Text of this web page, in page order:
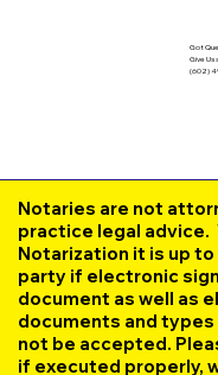
Got
Give Us
(602)
Notaries are not
practice legal advice.
Notarization it is up
party if electronic
document as well as
documents and
not be accepted.
if executed properly,